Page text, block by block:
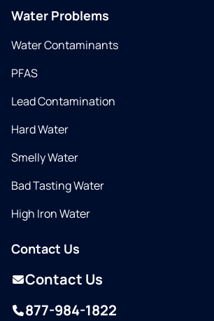
Water Problems
Water Contaminants
PFAS
Lead Contamination
Hard Water
Smelly Water
Bad Tasting Water
High Iron Water
Contact Us
Contact Us
877-984-1822